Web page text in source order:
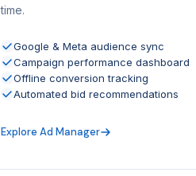
time.
Google & Meta audience sync
Campaign performance dashboard
Offline conversion tracking
Automated bid recommendations
Explore Ad Manager